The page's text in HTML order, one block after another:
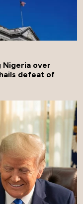
Nigeria over
defeat of